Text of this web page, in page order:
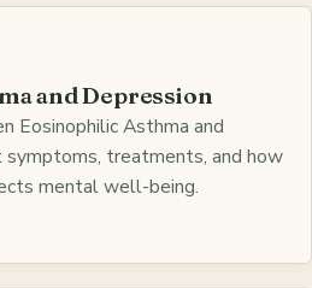
and Depression
Eosinophilic Asthma and
symptoms, treatments, and how
mental well-being.